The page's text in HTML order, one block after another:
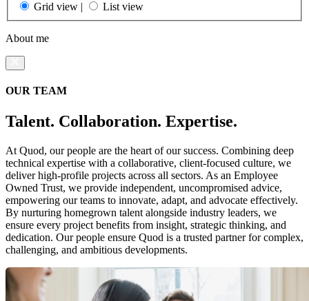
Grid view | List view
About me
OUR TEAM
Talent. Collaboration. Expertise.
At Quod, our people are the heart of our success. Combining deep
technical expertise with a collaborative, client-focused culture, we
deliver high-profile projects across all sectors. As an Employee
Owned Trust, we provide independent, uncompromised advice,
empowering our teams to innovate, adapt, and advocate effectively.
By nurturing homegrown talent alongside industry leaders, we
ensure every project benefits from insight, strategic thinking, and
dedication. Our people ensure Quod is a trusted partner for complex,
challenging, and ambitious developments.